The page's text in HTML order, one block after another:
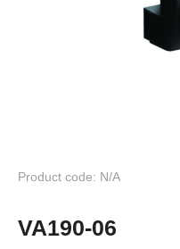
Product code: N/A
VA190-06